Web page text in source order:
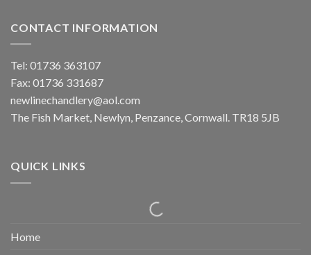
CONTACT INFORMATION
Tel: 01736 363107
Fax: 01736 331687
newlinechandlery@aol.com
The Fish Market, Newlyn, Penzance, Cornwall. TR18 5JB
QUICK LINKS
Home